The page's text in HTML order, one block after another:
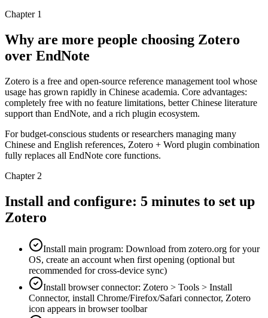
Chapter 1
Why are more people choosing Zotero
over EndNote
Zotero is a free and open-source reference management tool whose
usage has grown rapidly in Chinese academia. Core advantages:
completely free with no feature limitations, better Chinese literature
support than EndNote, and a rich plugin ecosystem.
For budget-conscious students or researchers managing many
Chinese and English references, Zotero + Word plugin combination
fully replaces all EndNote core functions.
Chapter 2
Install and configure: 5 minutes to set up
Zotero
Install main program: Download from zotero.org for your
OS, create an account when first opening (optional but
recommended for cross-device sync)
Install browser connector: Zotero > Tools > Install
Connector, install Chrome/Firefox/Safari connector, Zotero
icon appears in browser toolbar